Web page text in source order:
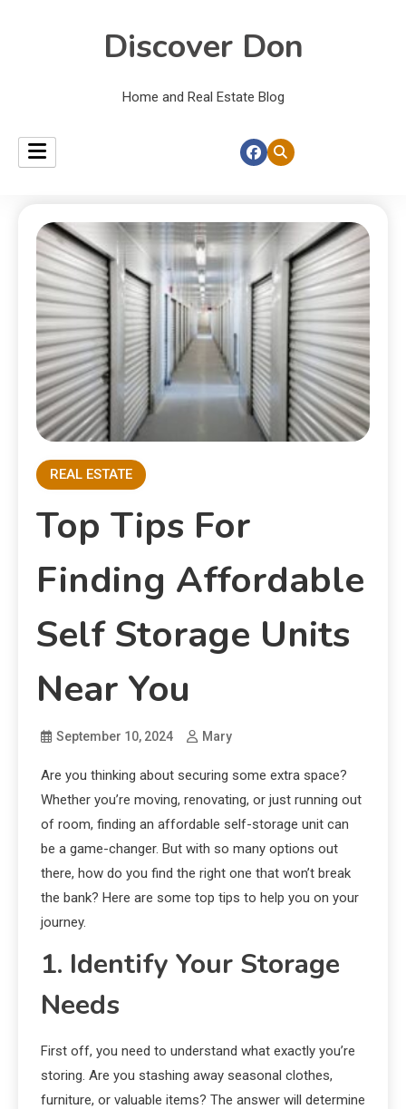
Discover Don
Home and Real Estate Blog
REAL ESTATE
Top Tips For
Finding Affordable
Self Storage Units
Near You
September 10, 2024 Mary
Are you thinking about securing some extra space?
Whether you’re moving, renovating, or just running out
of room, finding an affordable self-storage unit can
be a game-changer. But with so many options out
there, how do you find the right one that won’t break
the bank? Here are some top tips to help you on your
journey.
1. Identify Your Storage
Needs
First off, you need to understand what exactly you’re
storing. Are you stashing away seasonal clothes,
furniture, or valuable items? The answer will determine